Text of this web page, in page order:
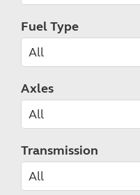
Fuel Type
Axles
Transmission